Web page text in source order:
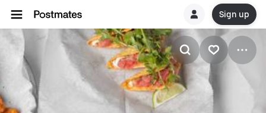
Sign up